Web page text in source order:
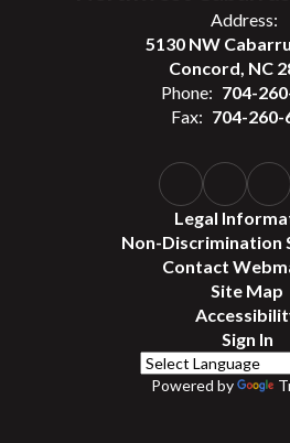
Address:
5130 NW
Concord, NC
Phone: 704-
Fax: 704-260-
Legal
Non-Discrimination
Contact
Site Map
Sign In
Powered by